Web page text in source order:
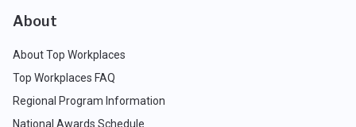
About
About Top Workplaces
Top Workplaces FAQ
Regional Program Information
National Awards Schedule